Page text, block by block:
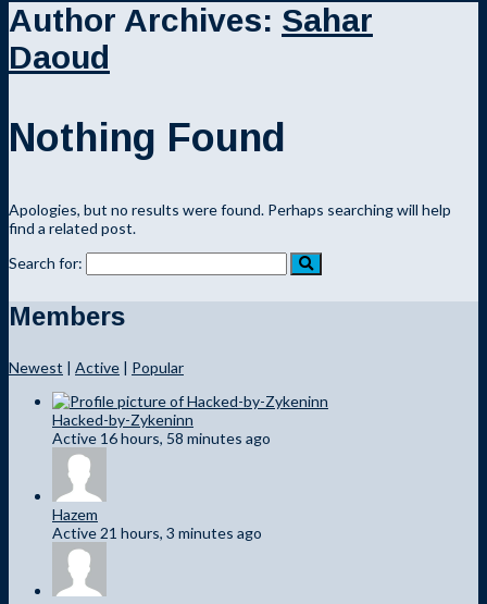
Author Archives: Sahar
Daoud
Nothing Found
Apologies, but no results were found. Perhaps searching will help
find a related post.
Search for:
Members
Newest | Active | Popular
Hacked-by-Zykeninn
Active 16 hours, 58 minutes ago
Hazem
Active 21 hours, 3 minutes ago